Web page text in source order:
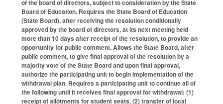
of the board of directors, subject to consideration by the State
Board of Education. Requires the State Board of Education
(State Board), after receiving the resolution conditionally
approved by the board of directors, at its next meeting held
more than 10 days after receipt of the resolution, to provide an
opportunity for public comment. Allows the State Board, after
public comment, to give final approval of the resolution by a
majority vote of the State Board and upon final approval,
authorize the participating unit to begin implementation of the
withdrawal plan. Requires a participating unit to continue all of
the following until it receives final approval for withdrawal: (1)
receipt of allotments for student seats, (2) transfer of local